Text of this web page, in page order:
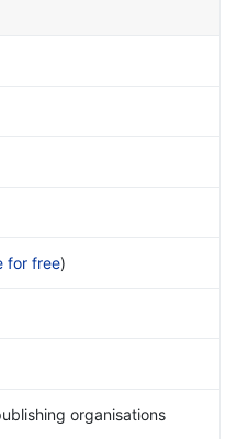
for free)
organisations